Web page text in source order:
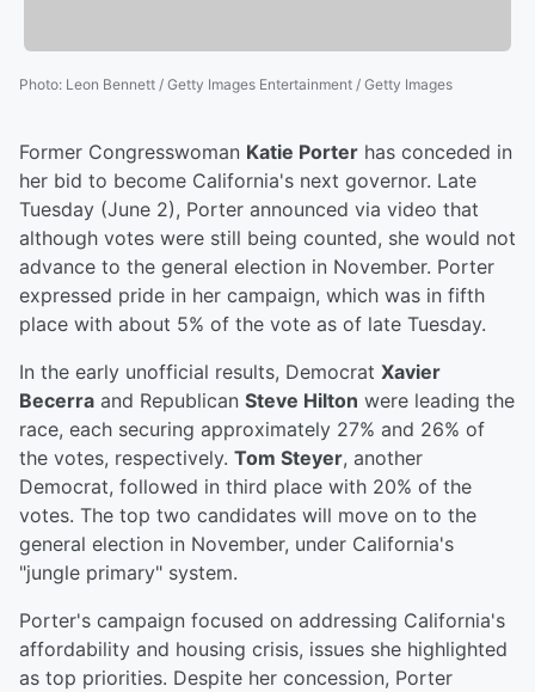
Photo: Leon Bennett / Getty Images Entertainment / Getty Images
Former Congresswoman Katie Porter has conceded in
her bid to become California's next governor. Late
Tuesday (June 2), Porter announced via video that
although votes were still being counted, she would not
advance to the general election in November. Porter
expressed pride in her campaign, which was in fifth
place with about 5% of the vote as of late Tuesday.
In the early unofficial results, Democrat Xavier
Becerra and Republican Steve Hilton were leading the
race, each securing approximately 27% and 26% of
the votes, respectively. Tom Steyer, another
Democrat, followed in third place with 20% of the
votes. The top two candidates will move on to the
general election in November, under California's
"jungle primary" system.
Porter's campaign focused on addressing California's
affordability and housing crisis, issues she highlighted
as top priorities. Despite her concession, Porter